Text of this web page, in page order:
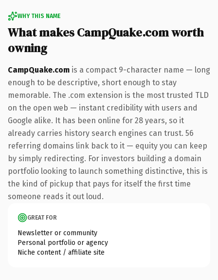
WHY THIS NAME
What makes CampQuake.com worth
owning
CampQuake.com is a compact 9-character name — long
enough to be descriptive, short enough to stay
memorable. The .com extension is the most trusted TLD
on the open web — instant credibility with users and
Google alike. It has been online for 28 years, so it
already carries history search engines can trust. 56
referring domains link back to it — equity you can keep
by simply redirecting. For investors building a domain
portfolio looking to launch something distinctive, this is
the kind of pickup that pays for itself the first time
someone reads it out loud.
GREAT FOR
Newsletter or community
Personal portfolio or agency
Niche content / affiliate site